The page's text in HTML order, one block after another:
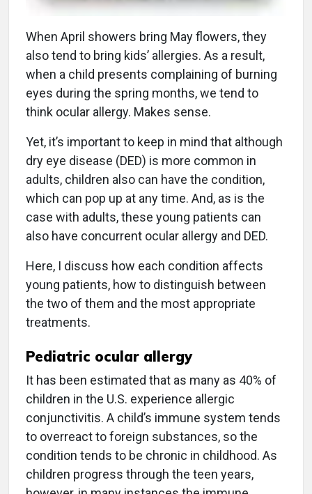
When April showers bring May flowers, they
also tend to bring kids’ allergies. As a result,
when a child presents complaining of burning
eyes during the spring months, we tend to
think ocular allergy. Makes sense.
Yet, it’s important to keep in mind that although
dry eye disease (DED) is more common in
adults, children also can have the condition,
which can pop up at any time. And, as is the
case with adults, these young patients can
also have concurrent ocular allergy and DED.
Here, I discuss how each condition affects
young patients, how to distinguish between
the two of them and the most appropriate
treatments.
Pediatric ocular allergy
It has been estimated that as many as 40% of
children in the U.S. experience allergic
conjunctivitis. A child’s immune system tends
to overreact to foreign substances, so the
condition tends to be chronic in childhood. As
children progress through the teen years,